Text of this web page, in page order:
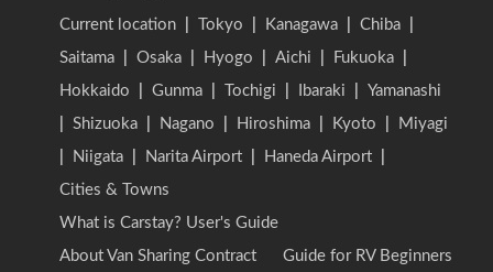
Current location Tokyo Kanagawa Chiba
Saitama
Osaka Hyogo Aichi Fukuoka
Hokkaido
Gunma Tochigi Ibaraki
Yamanashi
Shizuoka Nagano Hiroshima Kyoto
Miyagi
Niigata Narita Airport Haneda Airport
Cities & Towns
What is Carstay? User's Guide
About Van Sharing Contract
Guide for RV Beginners